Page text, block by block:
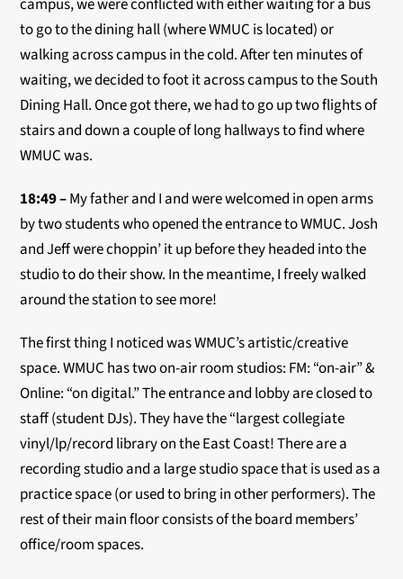
campus, we were conflicted with either waiting for a bus
to go to the dining hall (where WMUC is located) or
walking across campus in the cold. After ten minutes of
waiting, we decided to foot it across campus to the South
Dining Hall. Once got there, we had to go up two flights of
stairs and down a couple of long hallways to find where
WMUC was.
18:49 –My father and I and were welcomed in open arms
by two students who opened the entrance to WMUC. Josh
and Jeff were choppin’ it up before they headed into the
studio to do their show. In the meantime, I freely walked
around the station to see more!
The first thing I noticed was WMUC’s artistic/creative
space. WMUC has two on-air room studios: FM: “on-air” &
Online: “on digital.” The entrance and lobby are closed to
staff (student DJs). They have the “largest collegiate
vinyl/lp/record library on the East Coast! There are a
recording studio and a large studio space that is used as a
practice space (or used to bring in other performers). The
rest of their main floor consists of the board members’
office/room spaces.